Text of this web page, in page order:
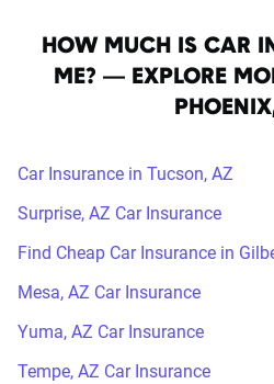
HOW MUCH IS CAR
ME? — EXPLORE
Car Insurance in Tucson, AZ
Surprise, AZ Car Insurance
Find Cheap Car Insurance in
Mesa, AZ Car Insurance
Yuma, AZ Car Insurance
Tempe, AZ Car Insurance